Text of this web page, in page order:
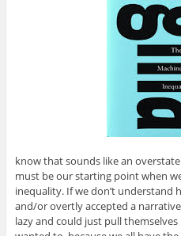
know that sounds like an
must be our starting point when
inequality. If we don’t understand
and/or overtly accepted a
lazy and could just pull